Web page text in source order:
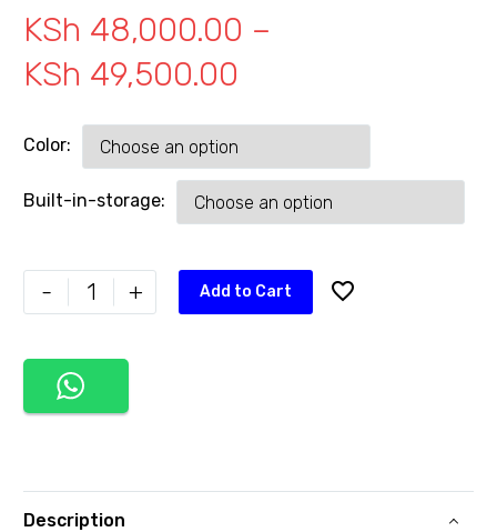
KSh 48,000.00 –
KSh 49,500.00
Color
Built-in-storage
- + Add to Cart
Description